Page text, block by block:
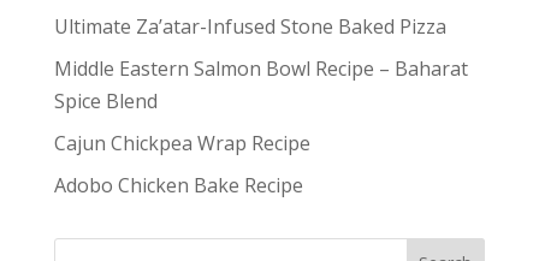
Ultimate Za’atar-Infused Stone Baked Pizza
Middle Eastern Salmon Bowl Recipe – Baharat
Spice Blend
Cajun Chickpea Wrap Recipe
Adobo Chicken Bake Recipe